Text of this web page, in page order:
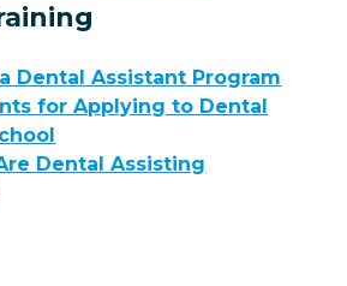
Dental Assistant Program
for Applying to Dental
Dental Assisting